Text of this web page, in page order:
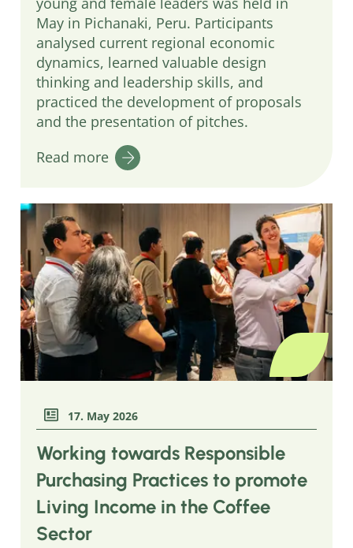
May in Pichanaki, Peru. Participants
analysed current regional economic
dynamics, learned valuable design
thinking and leadership skills, and
practiced the development of proposals
and the presentation of pitches.
Read more
17. May 2026
Working towards Responsible
Purchasing Practices to promote
Living Income in the Coffee
Sector